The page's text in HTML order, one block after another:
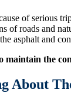
of serious
roads and
asphalt and
maintain the
About